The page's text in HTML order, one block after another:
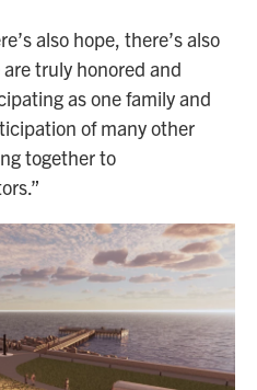
also hope, there’s also
truly honored and
as one family and
of many other
together to